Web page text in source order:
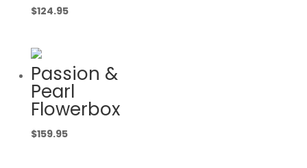
$124.95
Passion &
Pearl
Flowerbox
$159.95